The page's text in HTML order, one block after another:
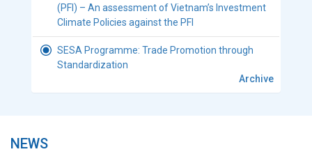
(PFI) – An assessment of Vietnam’s Investment
Climate Policies against the PFI
SESA Programme: Trade Promotion through
Standardization
Archive
NEWS